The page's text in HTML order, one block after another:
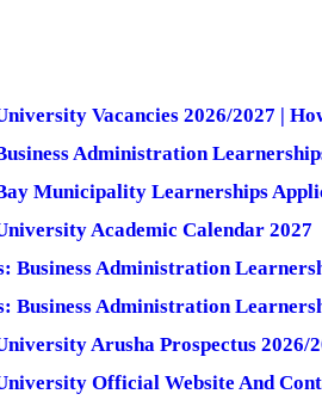
Vacancies 2026/2027 |
Administration
Municipality Learnerships
Academic Calendar 2027
Business Administration
Business Administration
Arusha Prospectus 2026/
Official Website And